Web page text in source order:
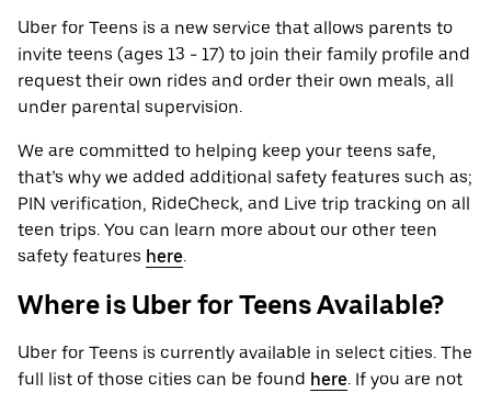
Uber for Teens is a new service that allows parents to
invite teens (ages 13 - 17) to join their family profile and
request their own rides and order their own meals, all
under parental supervision.
We are committed to helping keep your teens safe,
that’s why we added additional safety features such as;
PIN verification, RideCheck, and Live trip tracking on all
teen trips. You can learn more about our other teen
safety features here.
Where is Uber for Teens Available?
Uber for Teens is currently available in select cities. The
full list of those cities can be found here. If you are not